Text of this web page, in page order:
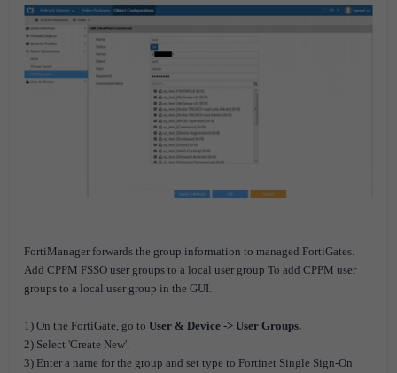
FortiManager forwards the group information to managed FortiGates.
Add CPPM FSSO user groups to a local user group To add CPPM user
groups to a local user group in the GUI.
1) On the FortiGate, go to User & Device -> User Groups.
2) Select 'Create New'.
3) Enter a name for the group and set type to Fortinet Single Sign-On